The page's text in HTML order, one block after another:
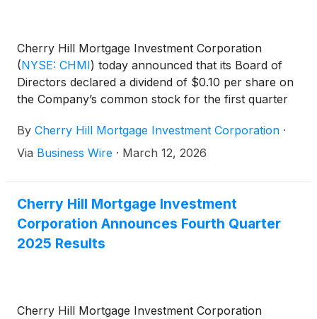
Cherry Hill Mortgage Investment Corporation
(NYSE: CHMI) today announced that its Board of
Directors declared a dividend of $0.10 per share on
the Company’s common stock for the first quarter
April 30, 2026 to holders of the common stock of
record as of the close of business on March 31,
By Cherry Hill Mortgage Investment Corporation ·
Via Business Wire · March 12, 2026
Cherry Hill Mortgage Investment
Corporation Announces Fourth Quarter
2025 Results
Cherry Hill Mortgage Investment Corporation